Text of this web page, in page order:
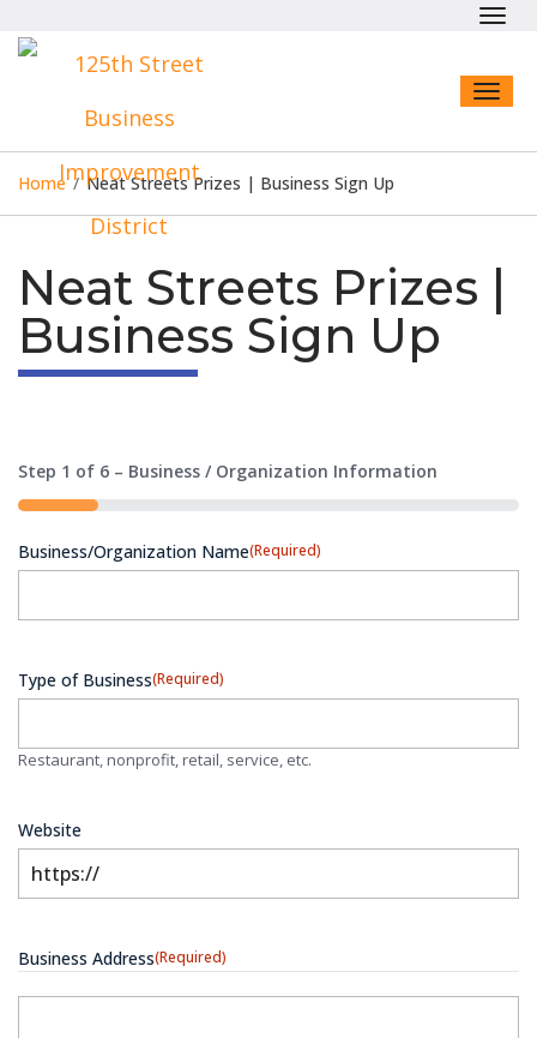
Home / Neat Streets Prizes | Business Sign Up
Neat Streets Prizes |
Business Sign Up
Step 1 of 6 – Business / Organization Information
16%
Business/Organization Name(Required)
Type of Business(Required)
Restaurant, nonprofit, retail, service, etc.
Website
Business Address(Required)